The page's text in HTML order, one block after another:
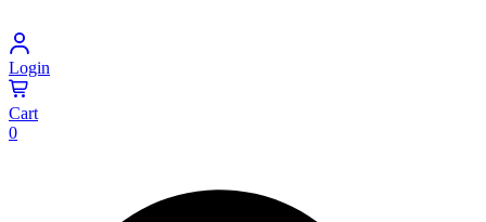
Login
Cart
0